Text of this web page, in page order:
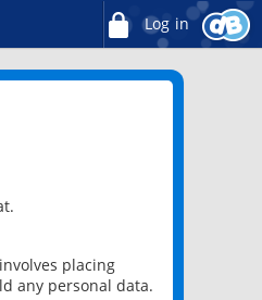
Log in
placing
any personal data.